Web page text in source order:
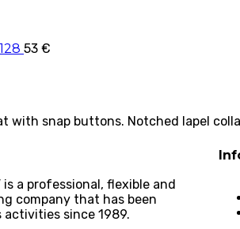
53 €
with snap buttons. Notched lapel
is a professional, flexible and
company that has been
activities since 1989.